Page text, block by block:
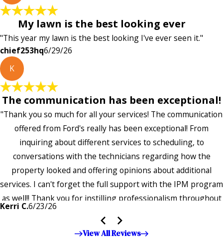
My lawn is the best looking ever
"This year my lawn is the best looking I've ever seen it."
chief253hq6/29/26
K
The communication has been exceptional!
"Thank you so much for all your services! The communication
offered from Ford's really has been exceptional! From
inquiring about different services to scheduling, to
conversations with the technicians regarding how the
property looked and offering opinions about additional
services. I can't forget the full support with the IPM program
as well!! Thank you for instilling professionalism throughout
the entire company — it's noticeable and very much
appreciated!!”"
Kerri C.6/23/26
View All Reviews